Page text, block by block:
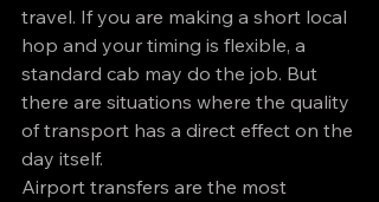
travel. If you are making a short local
hop and your timing is flexible, a
standard cab may do the job. But
there are situations where the quality
of transport has a direct effect on the
day itself.
Airport transfers are the most